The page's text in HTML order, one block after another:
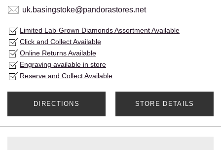
uk.basingstoke@pandorastores.net
Limited Lab-Grown Diamonds Assortment Available
Click and Collect Available
Online Returns Available
Engraving available in store
Reserve and Collect Available
DIRECTIONS STORE DETAILS